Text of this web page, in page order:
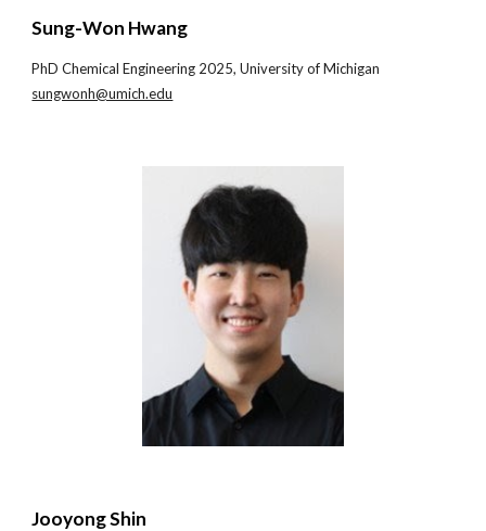
Sung-Won Hwang
PhD Chemical Engineering 2025,University of Michigan
sungwonh@umich.edu
Jooyong Shin